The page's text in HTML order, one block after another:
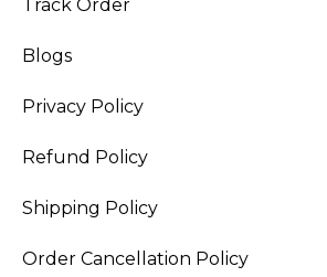
Track Order
Blogs
Privacy Policy
Refund Policy
Shipping Policy
Order Cancellation Policy